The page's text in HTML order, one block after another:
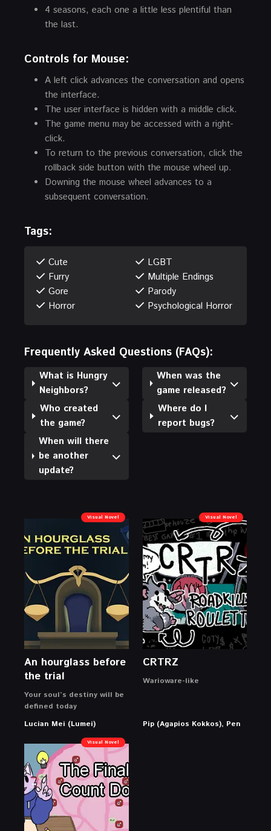
4 seasons, each one a little less plentiful than
the last.
Controls for Mouse:
A left click advances the conversation and opens
the interface.
The user interface is hidden with a middle click.
The game menu may be accessed with a right-
click.
To return to the previous conversation, click the
rollback side button with the mouse wheel up.
Downing the mouse wheel advances to a
subsequent conversation.
Tags:
Cute
Furry
Gore
Horror
LGBT
Multiple Endings
Parody
Psychological Horror
Frequently Asked Questions (FAQs):
What is Hungry
Neighbors?
Who created
the game?
When will there
be another
update?
When was the
game released?
Where do I
report bugs?
Visual Novel
An hourglass before
the trial
Your soul’s destiny will be
defined today
Lucian Mei (Lumei)
Visual Novel
CRTRZ
Warioware-like
Pip (Agapios Kokkos), Pen
Visual Novel